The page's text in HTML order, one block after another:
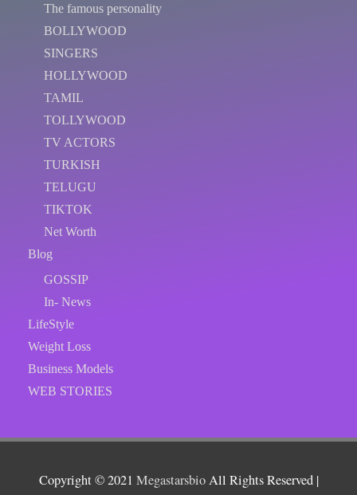
The famous personality
BOLLYWOOD
SINGERS
HOLLYWOOD
TAMIL
TOLLYWOOD
TV ACTORS
TURKISH
TELUGU
TIKTOK
Net Worth
Blog
GOSSIP
In- News
LifeStyle
Weight Loss
Business Models
WEB STORIES
Copyright © 2021 MegastarsbioAll Rights Reserved |